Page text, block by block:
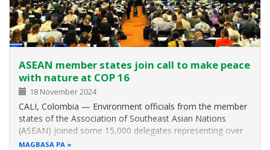
ASEAN member states join call to make peace
with nature at COP 16
18 November 2024
CALI, Colombia — Environment officials from the member
states of the Association of Southeast Asian Nations
(ASEAN) joined some 15,000 delegates representing over
190 countries in the 16th Meeting of the Conference of the
MAGBASA PA